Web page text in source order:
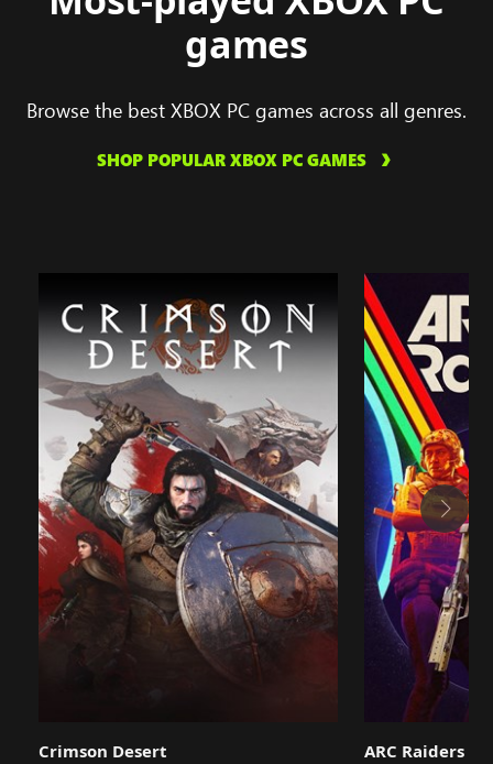
games
Browse the best XBOX PC games across all genres.
SHOP POPULAR XBOX PC GAMES
Crimson Desert ARC Raiders